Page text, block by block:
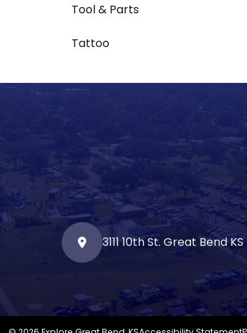
Tool & Parts
Tattoo
3111 10th St. Great Bend KS